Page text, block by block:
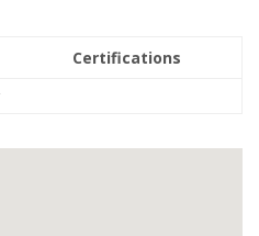
Certifications